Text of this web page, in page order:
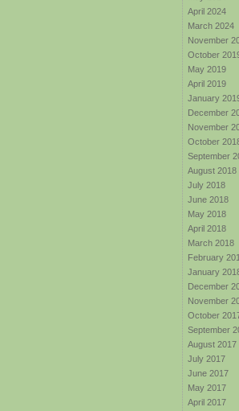
April 2024
March 2024
November
October
May 2019
April 2019
January
December
November
October
September
August 2018
July 2018
June 2018
May 2018
April 2018
March 2018
February
January
December
November
October
September
August 2017
July 2017
June 2017
May 2017
April 2017